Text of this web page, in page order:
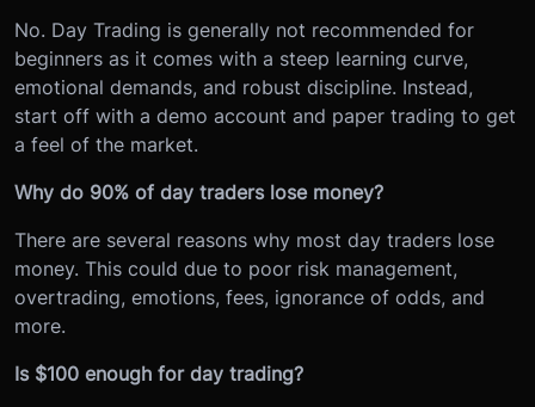
No. Day Trading is generally not recommended for
beginners as it comes with a steep learning curve,
emotional demands, and robust discipline. Instead,
start off with a demo account and paper trading to get
a feel of the market.
Why do 90% of day traders lose money?
There are several reasons why most day traders lose
money. This could due to poor risk management,
overtrading, emotions, fees, ignorance of odds, and
more.
Is $100 enough for day trading?